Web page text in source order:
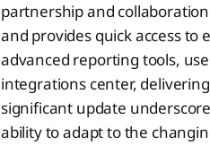
partnership and
and provides quick access
advanced reporting tools,
integrations center,
significant update
ability to adapt to the